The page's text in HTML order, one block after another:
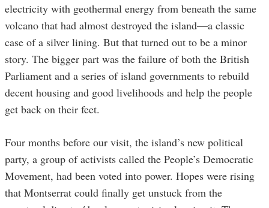
electricity with geothermal energy from beneath the same
volcano that had almost destroyed the island—a classic
case of a silver lining. But that turned out to be a minor
story. The bigger part was the failure of both the British
Parliament and a series of island governments to rebuild
decent housing and good livelihoods and help the people
get back on their feet.
Four months before our visit, the island’s new political
party, a group of activists called the People’s Democratic
Movement, had been voted into power. Hopes were rising
that Montserrat could finally get unstuck from the